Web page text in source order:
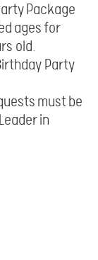
Package
ages for
old.
Party
must be
in